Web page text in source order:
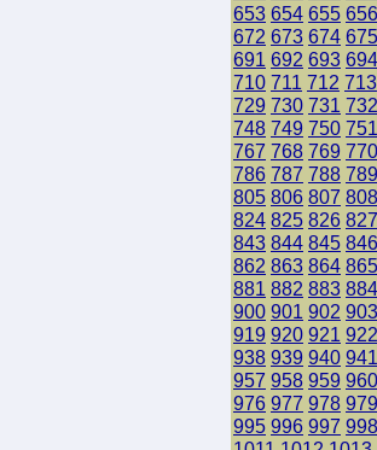
653 654 655 656
672 673 674 675
691 692 693 694
710 711 712 713
729 730 731 732
748 749 750 751
767 768 769 770
786 787 788 789
805 806 807 808
824 825 826 827
843 844 845 846
862 863 864 865
881 882 883 884
900 901 902 903
919 920 921 922
938 939 940 941
957 958 959 960
976 977 978 979
995 996 997 998